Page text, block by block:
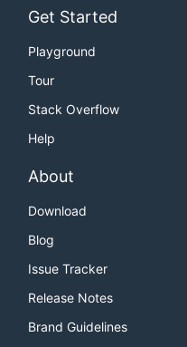
Get Started
Playground
Tour
Stack Overflow
Help
About
Download
Blog
Issue Tracker
Release Notes
Brand Guidelines